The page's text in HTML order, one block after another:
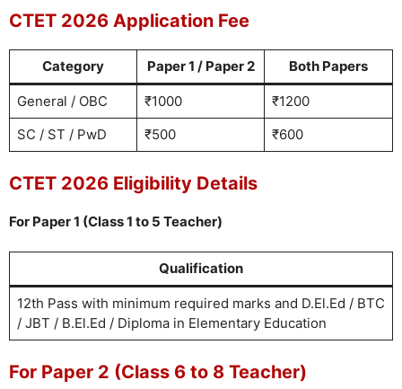
CTET 2026 Application Fee
Category Paper 1 / Paper 2 Both Papers
General / OBC ₹1000
₹1200
SC / ST / PwD
₹500 ₹600
CTET 2026 Eligibility Details
For Paper 1 (Class 1 to 5 Teacher)
Qualification
12th Pass with minimum required marks and D.El.Ed / BTC
/ JBT / B.El.Ed / Diploma in Elementary Education
For Paper 2 (Class 6 to 8 Teacher)